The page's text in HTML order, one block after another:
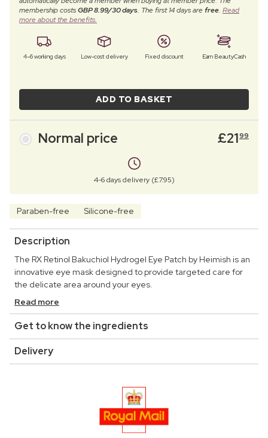
membership costsGBP 8.99/30 days. The first 14 days arefree. Read
more about the benefits.
4–6 working days Low-cost delivery Fixed discount Earn BeautyCash
ADD TO BASKET
Normal price £2199
4-6 days delivery (£7.95)
Paraben-free Silicone-free
Description
The RX Retinol Bakuchiol Hydrogel Eye Patch by Heimish is an
innovative eye mask designed to provide targeted care for
the delicate area around your eyes.
Read more
Get to know the ingredients
Delivery